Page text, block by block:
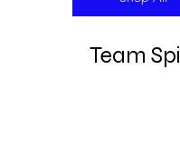
Team